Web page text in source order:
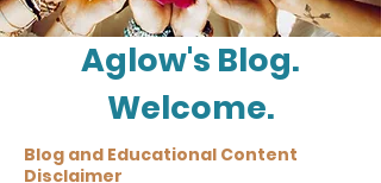
Aglow's Blog.
Welcome.
Blog and Educational Content
Disclaimer